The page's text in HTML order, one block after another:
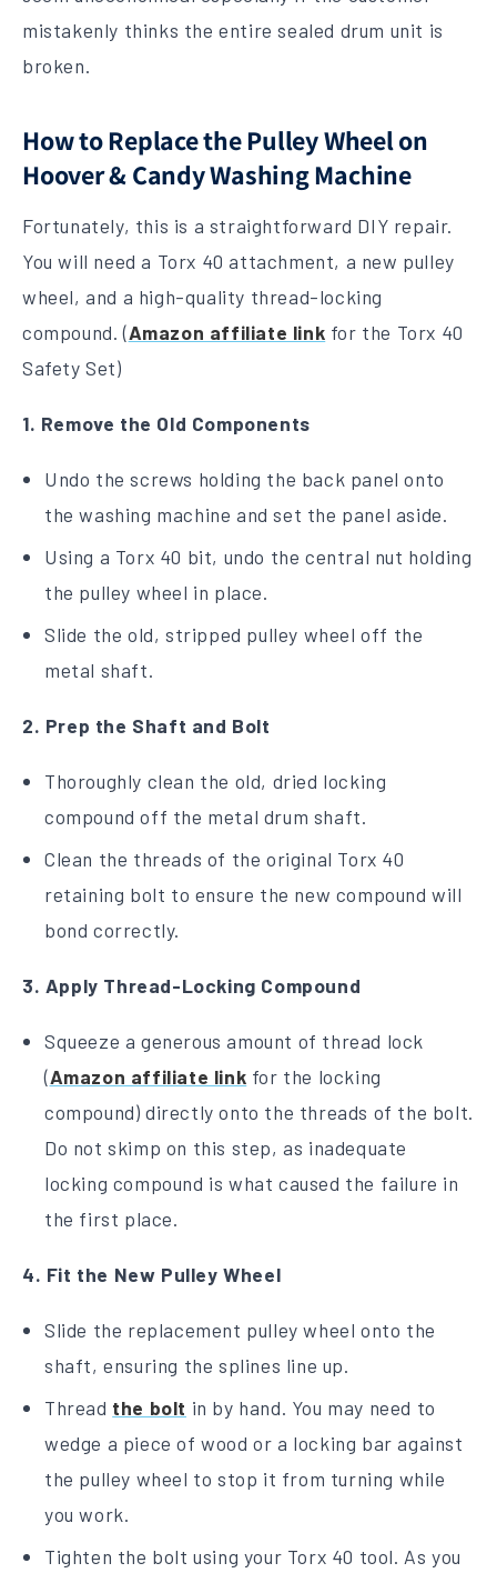
mistakenly thinks the entire sealed drum unit is
broken.
How to Replace the Pulley Wheel on
Hoover & Candy Washing Machine
Fortunately, this is a straightforward DIY repair.
You will need a Torx 40 attachment, a new pulley
wheel, and a high-quality thread-locking
compound. (Amazon affiliate link for the Torx 40
Safety Set)
1. Remove the Old Components
Undo the screws holding the back panel onto
the washing machine and set the panel aside.
Using a Torx 40 bit, undo the central nut holding
the pulley wheel in place.
Slide the old, stripped pulley wheel off the
metal shaft.
2. Prep the Shaft and Bolt
Thoroughly clean the old, dried locking
compound off the metal drum shaft.
Clean the threads of the original Torx 40
retaining bolt to ensure the new compound will
bond correctly.
3. Apply Thread-Locking Compound
Squeeze a generous amount of thread lock
(Amazon affiliate link for the locking
compound) directly onto the threads of the bolt.
Do not skimp on this step, as inadequate
locking compound is what caused the failure in
the first place.
4. Fit the New Pulley Wheel
Slide the replacement pulley wheel onto the
shaft, ensuring the splines line up.
Thread the bolt in by hand. You may need to
wedge a piece of wood or a locking bar against
the pulley wheel to stop it from turning while
you work.
Tighten the bolt using your Torx 40 tool. As you